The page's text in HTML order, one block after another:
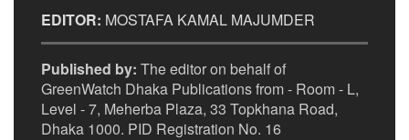
EDITOR: MOSTAFA KAMAL MAJUMDER
Published by: The editor on behalf of
GreenWatch Dhaka Publications from - Room - L,
Level - 7, Meherba Plaza, 33 Topkhana Road,
Dhaka 1000. PID Registration No. 16